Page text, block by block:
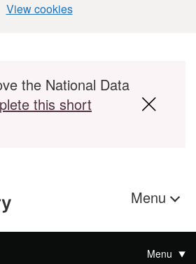
View cookies
the National Data
this short
Menu
Menu